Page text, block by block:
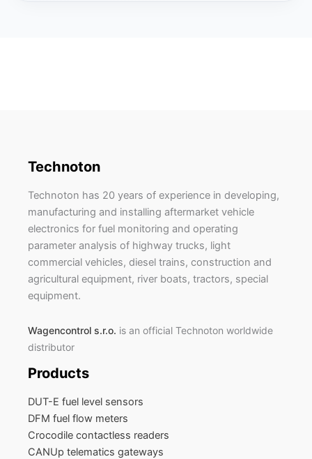
Technoton
Technoton has 20 years of experience in developing,
manufacturing and installing aftermarket vehicle
electronics for fuel monitoring and operating
parameter analysis of highway trucks, light
commercial vehicles, diesel trains, construction and
agricultural equipment, river boats, tractors, special
equipment.
Wagencontrol s.r.o. is an official Technoton worldwide
distributor
Products
DUT-E fuel level sensors
DFM fuel flow meters
Crocodile contactless readers
CANUp telematics gateways